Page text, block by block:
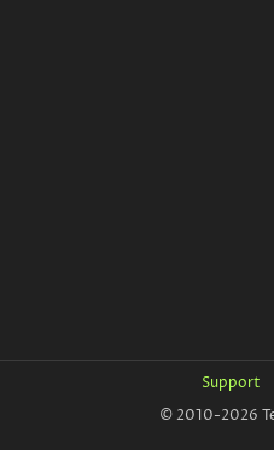
Support
© 2010-2026